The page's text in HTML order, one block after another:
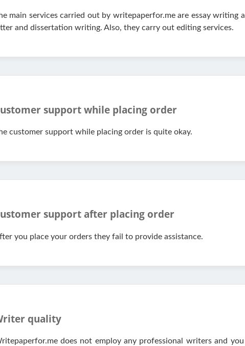
main services carried out by writepaperfor.me are essay writing
and dissertation writing. Also, they carry out editing services.
support while placing order
customer support while placing order is quite okay.
support after placing order
you place your orders they fail to provide assistance.
quality
does not employ any professional writers and